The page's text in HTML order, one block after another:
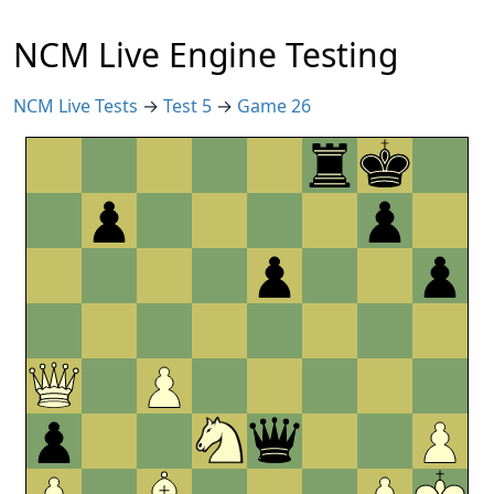
NCM Live Engine Testing
NCM Live Tests → Test 5 → Game 26